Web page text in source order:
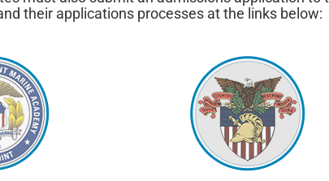
their applications processes at the links below: